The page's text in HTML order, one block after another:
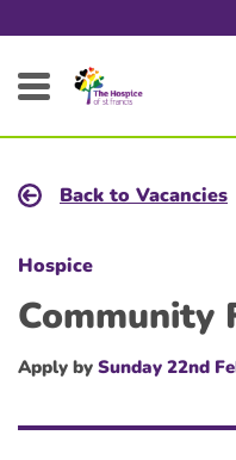
Back to Vacancies
Hospice
Community
Apply by Sunday 22nd